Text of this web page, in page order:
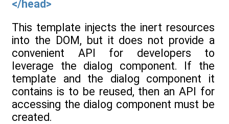
</head>
This template injects the inert resources
into the DOM, but it does not provide a
convenient API for developers to
leverage the dialog component. If the
template and the dialog component it
contains is to be reused, then an API for
accessing the dialog component must be
created.